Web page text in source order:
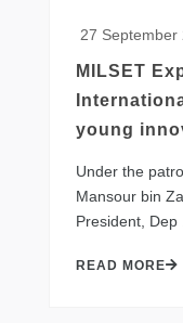
27 September
MILSET
young
​Under the
Mansour bin
President, Dep
READ MORE